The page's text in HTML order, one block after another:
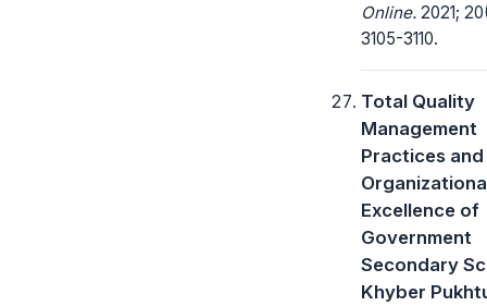
Online. 2021;
3105-3110.
Total Quality
Management
Practices and
Excellence of
Government
Secondary
Khyber